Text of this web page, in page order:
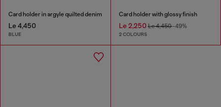
Card holder in argyle quilted denim
Le 4,450
BLUE
Card holder with glossy finish
Le 2,250Le 4,450-49%
2 COLOURS